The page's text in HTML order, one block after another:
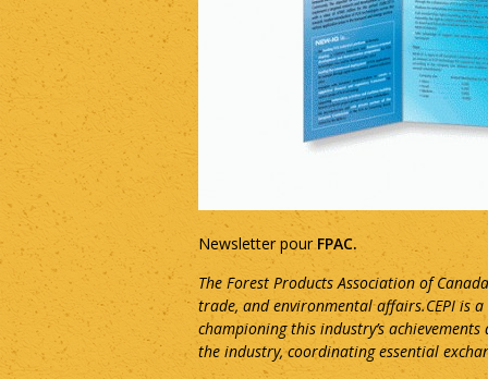
Newsletter pourFPAC.
The Forest Products Association of
trade, and environmental affairs.CEPI is
championing this industry’s
the industry, coordinating essential